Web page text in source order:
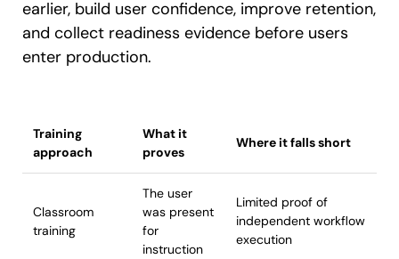
earlier, build user confidence, improve retention,
and collect readiness evidence before users
enter production.
Training
approach
What it
proves
Where it falls short
Classroom
training
The user
was present
for
instruction
Limited proof of
independent workflow
execution